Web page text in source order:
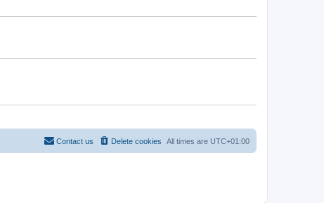
tl
t
All times are UTC+01:00
Delete cookies
Contact us